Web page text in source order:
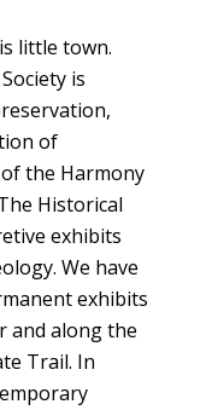
little town.
is
of
the Harmony
Historical
exhibits
We have
exhibits
and along the
Trail. In